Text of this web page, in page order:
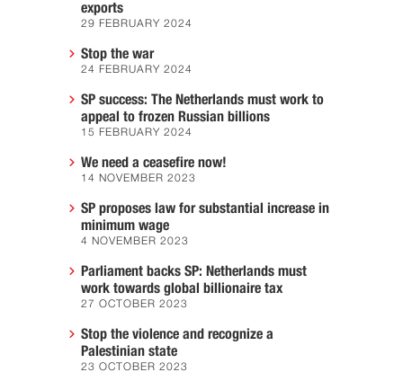
exports
29 FEBRUARY 2024
Stop the war
24 FEBRUARY 2024
SP success: The Netherlands must work to
appeal to frozen Russian billions
15 FEBRUARY 2024
We need a ceasefire now!
14 NOVEMBER 2023
SP proposes law for substantial increase in
minimum wage
4 NOVEMBER 2023
Parliament backs SP: Netherlands must
work towards global billionaire tax
27 OCTOBER 2023
Stop the violence and recognize a
Palestinian state
23 OCTOBER 2023